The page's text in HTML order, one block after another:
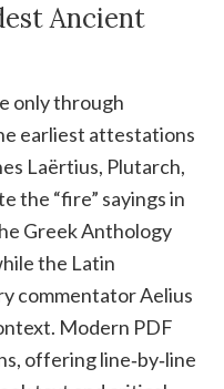
Ancient
only through
earliest attestations
Laërtius, Plutarch,
the “fire” sayings in
Greek Anthology
the Latin
commentator Aelius
Modern PDF
offering line‑by‑line